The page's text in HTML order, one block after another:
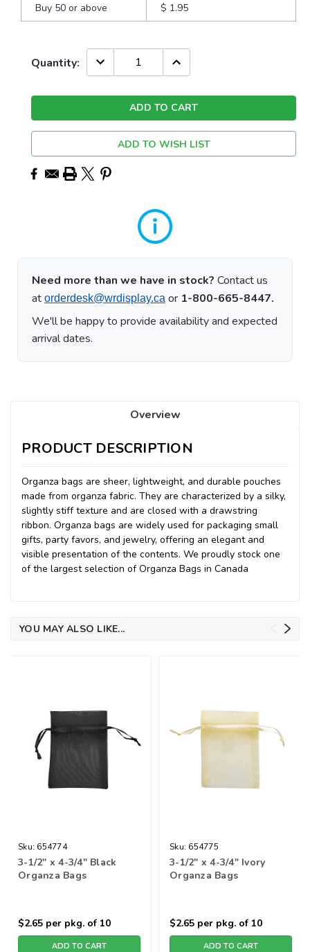
Buy 50 or above
$ 1.95
Current
Quantity: DECREASE INCREASE
QUANTITY:
ADD TO WISH LIST
Need more than we have in stock? Contact us
at orderdesk@wrdisplay.ca or 1-800-665-8447.
We'll be happy to provide availability and expected
arrival dates.
Overview
PRODUCT DESCRIPTION
Organza bags are sheer, lightweight, and durable pouches
made from organza fabric. They are characterized by a silky,
slightly stiff texture and are closed with a drawstring
ribbon. Organza bags are widely used for packaging small
gifts, party favors, and jewelry, offering an elegant and
visible presentation of the contents. We proudly stock one
of the largest selection of Organza Bags in Canada
YOU MAY ALSO LIKE...
Sku: 654774
3-1/2" x 4-3/4" Black
Organza Bags
$2.65 per pkg. of 10
ADD TO CART
Sku: 654775
3-1/2" x 4-3/4" Ivory
Organza Bags
$2.65 per pkg. of 10
ADD TO CART